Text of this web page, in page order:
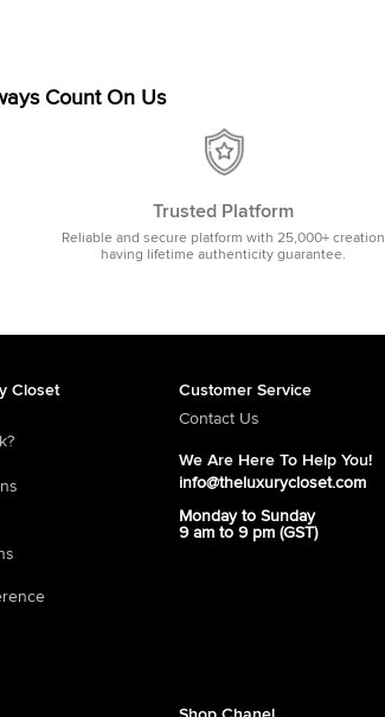
Count On Us
Trusted Platform
Reliable and secure platform with 25,000+ creation
having lifetime authenticity guarantee.
Closet
Customer Service
Contact Us
We Are Here To Help You!
info@theluxurycloset.com
Monday to Sunday
9 am to 9 pm (GST)